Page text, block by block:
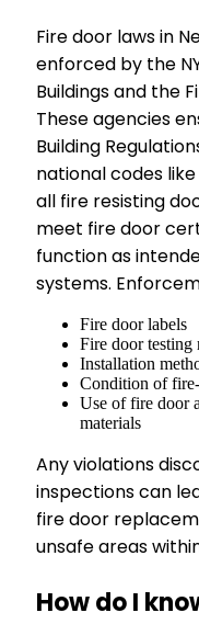
Fire door laws in
enforced by the
Buildings and the
These agencies
Building
national codes like
all fire resisting
meet fire door
function as
systems.
Fire door labels
Fire door testing
Installation
Condition of
Use of fire door
materials
Any violations
inspections can
fire door
unsafe areas
How do I